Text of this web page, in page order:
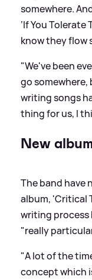
somewhere.
‘If You Tolerate
know they flow
"We've been
go somewhere,
writing songs
thing for us, I
New
The band have
album, 'Critical
writing process
"really
"A lot of the
concept which